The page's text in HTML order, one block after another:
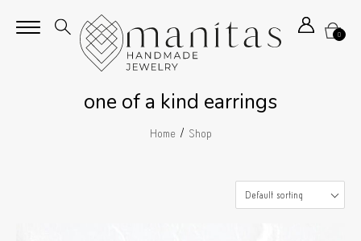
0
one of a kind earrings
Home / Shop